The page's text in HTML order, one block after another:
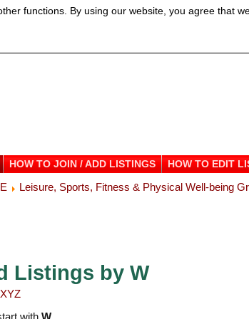
HOW TO JOIN / ADD LISTINGS HOW TO EDIT
Leisure, Sports, Fitness & Physical Well-being
Listings by W
XYZ
with W
functions. By using our website, you agree that